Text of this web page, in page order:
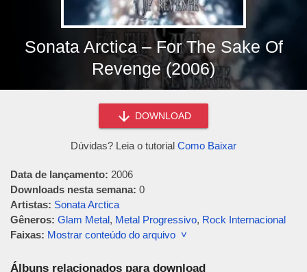
Sonata Arctica – For The Sake Of
Revenge (2006)
DOWNLOAD
Dúvidas? Leia o tutorial Como Baixar
Data de lançamento: 2006
Downloads nesta semana: 0
Artistas: Sonata Arctica
Gêneros: Glam Metal, Metal Progressivo, Rock Internacional
Faixas: Mostrar conteúdo do arquivo ˅
Álbuns relacionados para download